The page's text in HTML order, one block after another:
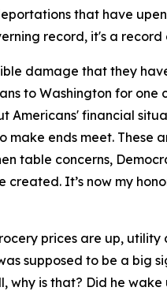
that have
record, it's a record
damage that they
to Washington for
financial
ends meet. These
table concerns,
It’s now my
prices are up,
supposed to be a big
why is that? Did he